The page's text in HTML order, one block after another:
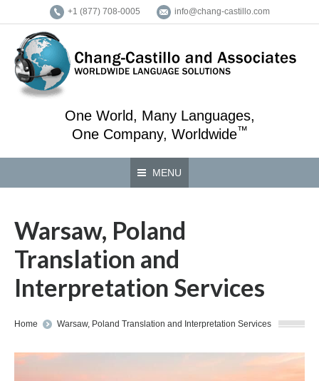
+1 (877) 708-0005 info@chang-castillo.com
One World, Many Languages,
One Company, Worldwide™
MENU
Warsaw, Poland
Translation and
Interpretation Services
You are here:
Home Warsaw, Poland Translation and Interpretation Services